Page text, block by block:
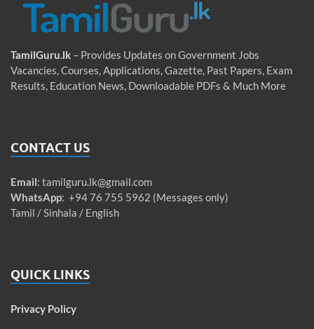
TamilGuru.lk – Provides Updates on Government Jobs
Vacancies, Courses, Applications, Gazette, Past Papers, Exam
Results, Education News, Downloadable PDFs & Much More
CONTACT US
Email: tamilguru.lk@gmail.com
WhatsApp: +94 76 755 5962 (Messages only)
Tamil / Sinhala / English
QUICK LINKS
Privacy Policy